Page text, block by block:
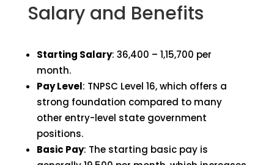
Salary and Benefits
Starting Salary: ₹36,400 – ₹1,15,700 per
month.
Pay Level: TNPSC Level 16, which offers a
strong foundation compared to many
other entry-level state government
positions.
Basic Pay: The starting basic pay is